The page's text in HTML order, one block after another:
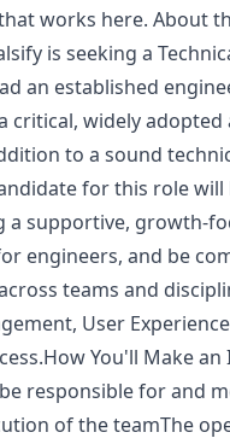
works here. About
is seeking a
an established
critical, widely
to a sound
for this role
a supportive, growth-
engineers, and be
teams and
User
You'll Make an
responsible for and
of the teamThe